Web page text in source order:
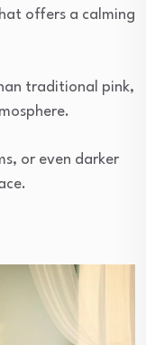
offers a calming
traditional pink,
or even darker